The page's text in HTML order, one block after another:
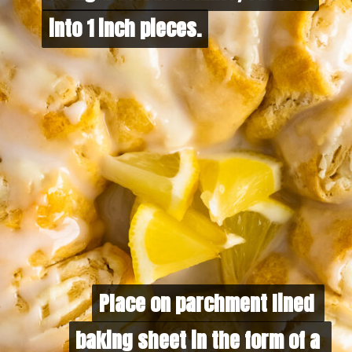
into 1 inch pieces.
into 1 inch pieces.
Place on parchment lined
baking sheet in the form of a
Place on parchment lined
baking sheet in the form of a